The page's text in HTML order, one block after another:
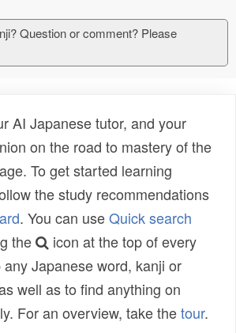
Question or comment? Please
AI Japanese tutor, and your
on the road to mastery of the
To get started learning
the study recommendations
. You can useQuick search
the
icon at the top of every
Japanese word, kanji or
well as to find anything on
For an overview, take thetour.